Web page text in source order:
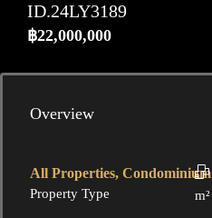
ID.24LY3189
฿22,000,000
Overview
All Properties, Condominium
Property Type m²